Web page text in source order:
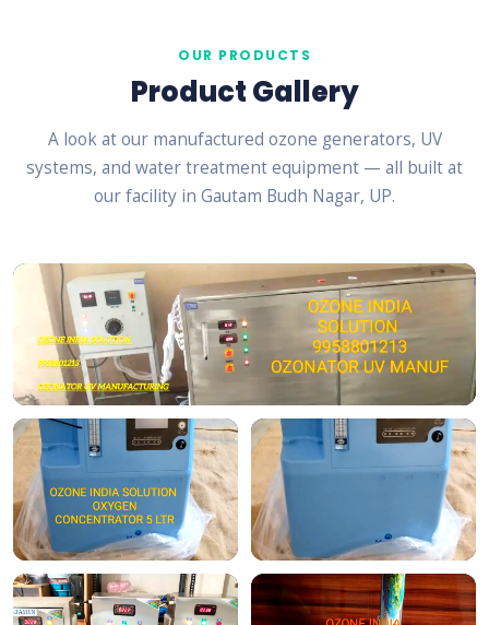
OUR PRODUCTS
Product Gallery
A look at our manufactured ozone generators, UV
systems, and water treatment equipment — all built at
our facility in Gautam Budh Nagar, UP.